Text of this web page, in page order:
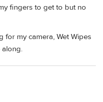
fingers to get to but no
for my camera, Wet Wipes
along.